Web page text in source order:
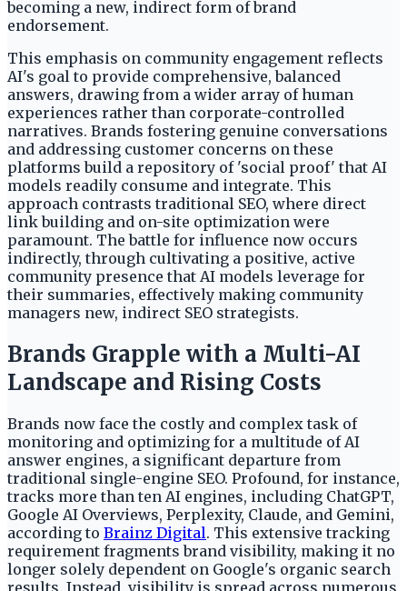
becoming a new, indirect form of brand
endorsement.
This emphasis on community engagement reflects
AI's goal to provide comprehensive, balanced
answers, drawing from a wider array of human
experiences rather than corporate-controlled
narratives. Brands fostering genuine conversations
and addressing customer concerns on these
platforms build a repository of 'social proof' that AI
models readily consume and integrate. This
approach contrasts traditional SEO, where direct
link building and on-site optimization were
paramount. The battle for influence now occurs
indirectly, through cultivating a positive, active
community presence that AI models leverage for
their summaries, effectively making community
managers new, indirect SEO strategists.
Brands Grapple with a Multi-AI
Landscape and Rising Costs
Brands now face the costly and complex task of
monitoring and optimizing for a multitude of AI
answer engines, a significant departure from
traditional single-engine SEO. Profound, for instance,
tracks more than ten AI engines, including ChatGPT,
Google AI Overviews, Perplexity, Claude, and Gemini,
according to Brainz Digital. This extensive tracking
requirement fragments brand visibility, making it no
longer solely dependent on Google's organic search